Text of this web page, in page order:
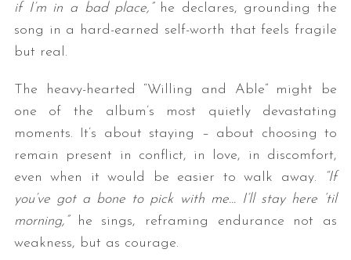
if I’m in a bad place,”he declares, grounding the
song in a hard-earned self-worth that feels fragile
but real.
The heavy-hearted “Willing and Able” might be
one of the album’s most quietly devastating
moments. It’s about staying – about choosing to
remain present in conflict, in love, in discomfort,
even when it would be easier to walk away.
“If
you’ve got a bone to pick with me… I’ll stay here ‘til
morning,”he sings, reframing endurance not as
weakness, but as courage.